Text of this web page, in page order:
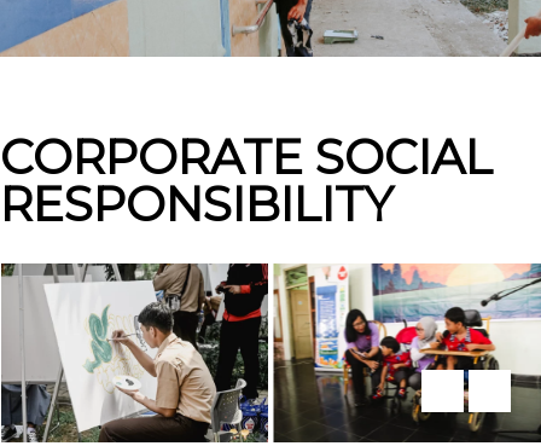
CORPORATE SOCIAL
RESPONSIBILITY